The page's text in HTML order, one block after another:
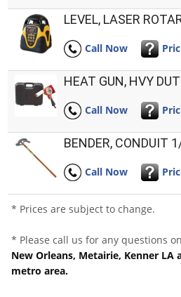
LEVEL, LASER
Call Now
HEAT GUN, HVY
Call Now
BENDER, CONDUIT
Call Now
* Prices are subject to change.
* Please call us for any questions
New Orleans, Metairie, Kenner LA
metro area.